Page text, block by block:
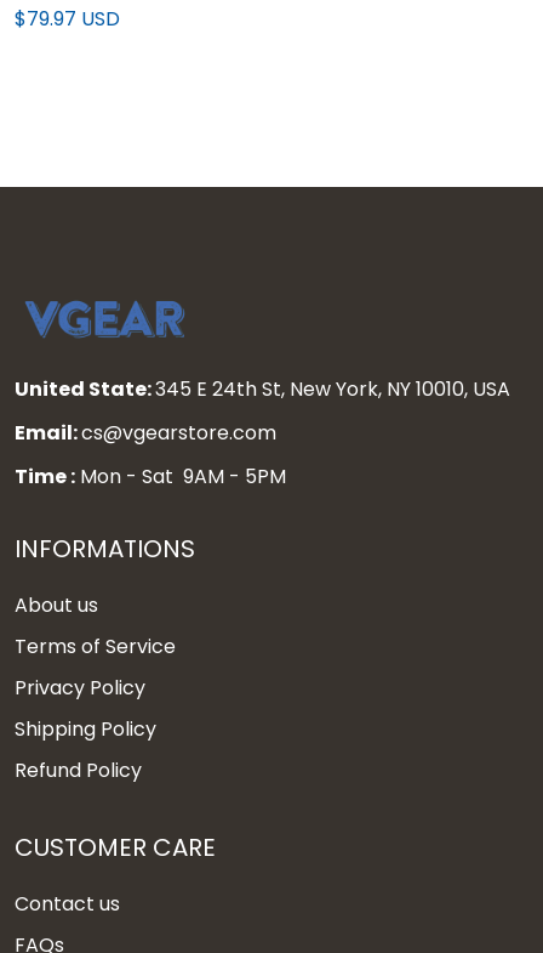
Premier Limited Custom
$79.97 USD
United State:345 E 24th St, New York, NY 10010, USA
Email:cs@vgearstore.com
Time : Mon - Sat 9AM - 5PM
INFORMATIONS
About us
Terms of Service
Privacy Policy
Shipping Policy
Refund Policy
CUSTOMER CARE
Contact us
FAQs